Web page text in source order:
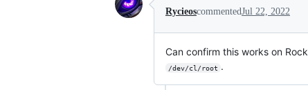
RycieoscommentedJul 22, 2022
Can confirm this works on
/dev/cl/root .